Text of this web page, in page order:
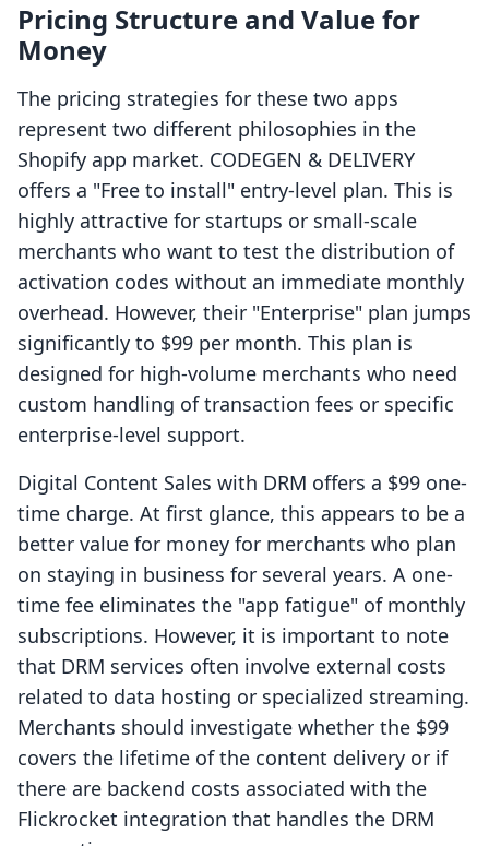
Pricing Structure and Value for
Money
The pricing strategies for these two apps
represent two different philosophies in the
Shopify app market. CODEGEN & DELIVERY
offers a "Free to install" entry-level plan. This is
highly attractive for startups or small-scale
merchants who want to test the distribution of
activation codes without an immediate monthly
overhead. However, their "Enterprise" plan jumps
significantly to $99 per month. This plan is
designed for high-volume merchants who need
custom handling of transaction fees or specific
enterprise-level support.
Digital Content Sales with DRM offers a $99 one-
time charge. At first glance, this appears to be a
better value for money for merchants who plan
on staying in business for several years. A one-
time fee eliminates the "app fatigue" of monthly
subscriptions. However, it is important to note
that DRM services often involve external costs
related to data hosting or specialized streaming.
Merchants should investigate whether the $99
covers the lifetime of the content delivery or if
there are backend costs associated with the
Flickrocket integration that handles the DRM